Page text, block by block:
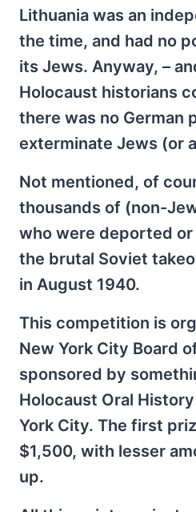
Lithuania was an
the time, and had no
its Jews. Anyway, –
Holocaust historians
there was no German
exterminate Jews (or
Not mentioned, of
thousands of (non-
who were deported
the brutal Soviet
in August 1940.
This competition is
New York City Board
sponsored by
Holocaust Oral
York City. The first
$1,500, with lesser
up.